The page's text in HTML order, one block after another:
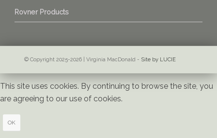
Rovner Products
© Copyright 2025-2026 | Virginia MacDonald - Site by LUCIE
This site uses cookies. By continuing to browse the site, you
are agreeing to our use of cookies.
OK